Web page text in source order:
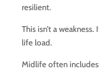
resilient.
This isn’t a
life load.
Midlife often